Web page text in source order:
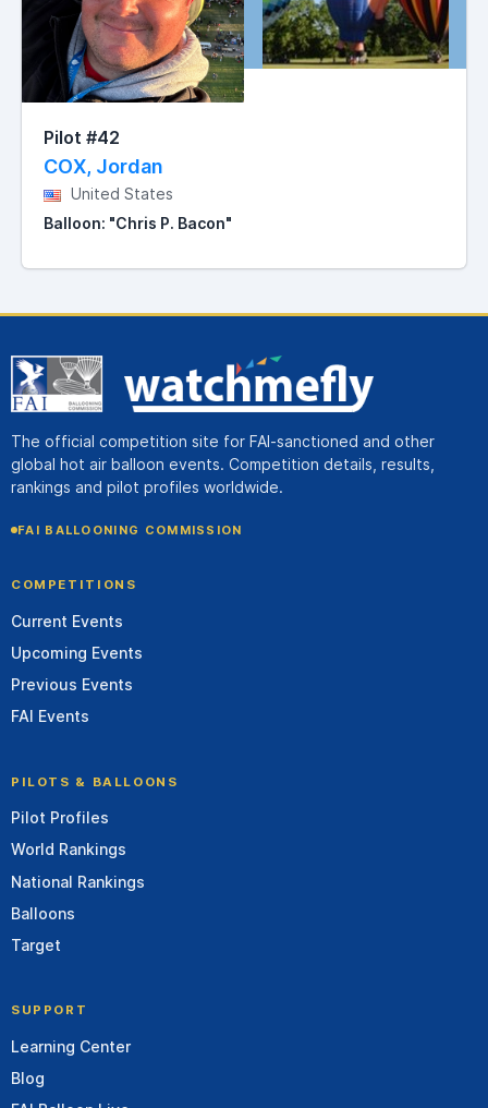
Pilot #42
COX, Jordan
United States
Balloon: "Chris P. Bacon"
The official competition site for FAI-sanctioned and other
global hot air balloon events. Competition details, results,
rankings and pilot profiles worldwide.
FAI BALLOONING COMMISSION
COMPETITIONS
Current Events
Upcoming Events
Previous Events
FAI Events
PILOTS & BALLOONS
Pilot Profiles
World Rankings
National Rankings
Balloons
Target
SUPPORT
Learning Center
Blog